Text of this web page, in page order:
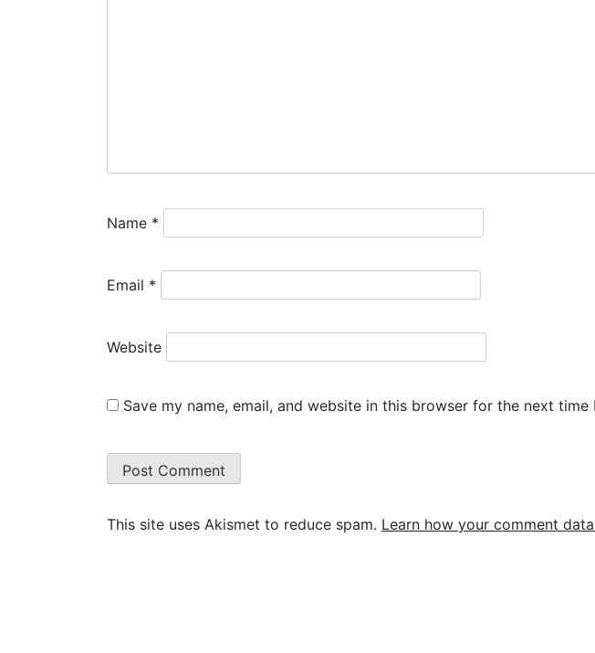
Name *
Email *
Website
Save my name, email, and website in this browser for the next time
This site uses Akismet to reduce spam. Learn how your comment